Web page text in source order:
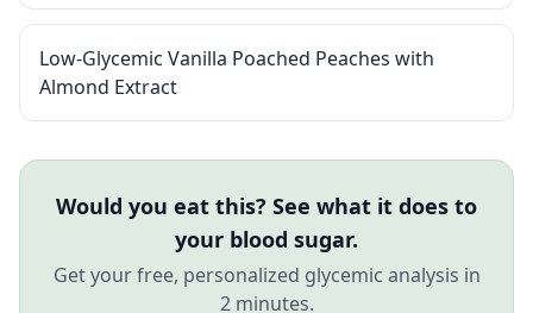
Low-Glycemic Vanilla Poached Peaches with
Almond Extract
Would you eat this? See what it does to
your blood sugar.
Get your free, personalized glycemic analysis in
2 minutes.